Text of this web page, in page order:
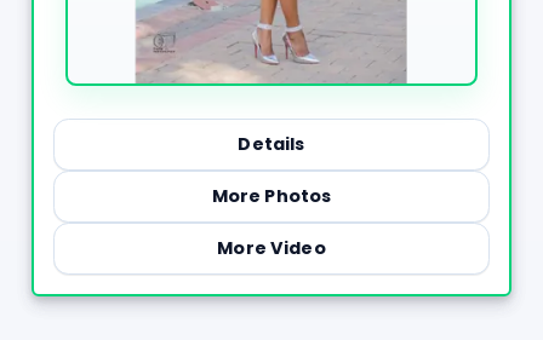
Details
More Photos
More Video